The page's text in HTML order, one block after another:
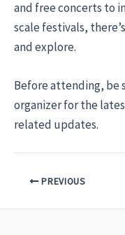
and free concerts to
scale festivals,
and explore.
Before attending, be
organizer for the
related updates.
PREVIOUS